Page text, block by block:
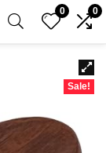
0 0
Sale!